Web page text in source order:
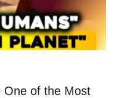
One of the Most